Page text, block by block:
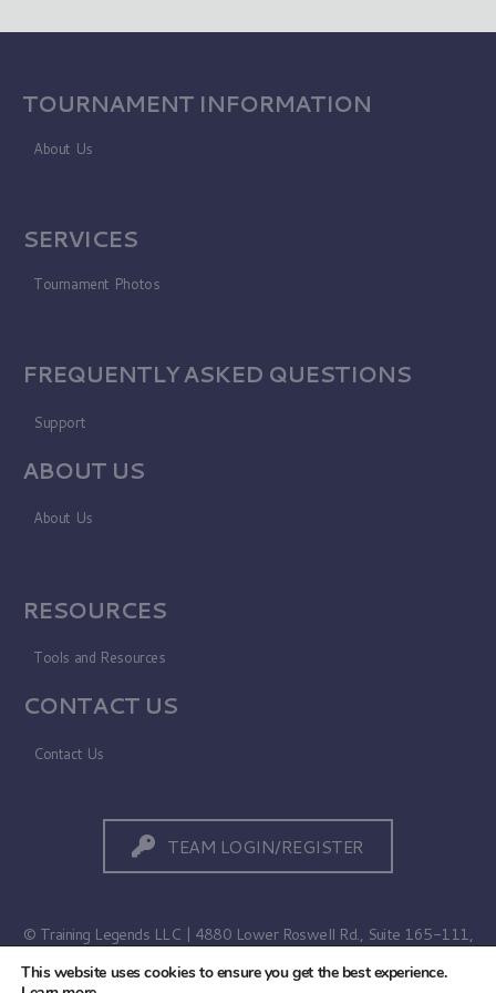
TOURNAMENT INFORMATION
About Us
SERVICES
Tournament Photos
FREQUENTLY ASKED QUESTIONS
Support
ABOUT US
About Us
RESOURCES
Tools and Resources
CONTACT US
Contact Us
TEAM LOGIN/REGISTER
© Training Legends LLC | 4880 Lower Roswell Rd., Suite 165-111,
Marietta, GA 30068
This website uses cookies to ensure you get the best experience.